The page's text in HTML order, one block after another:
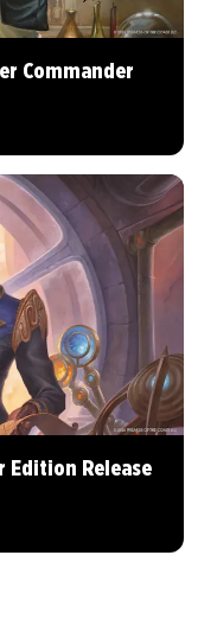
Commander
Edition Release